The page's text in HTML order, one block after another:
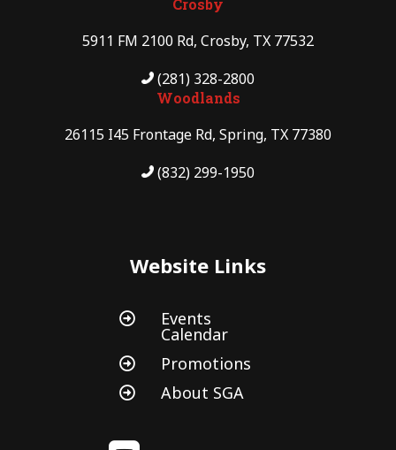
Crosby
5911 FM 2100 Rd, Crosby, TX 77532
(281) 328-2800
Woodlands
26115 I45 Frontage Rd, Spring, TX 77380
(832) 299-1950
Website Links
 Events
Calendar
 Promotions
 About SGA